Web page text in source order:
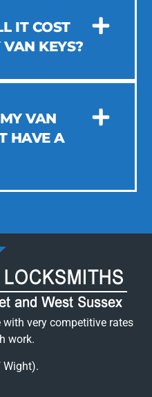
IT COST
KEYS?
VAN
HAVE A
very competitive rates
work.
Wight).